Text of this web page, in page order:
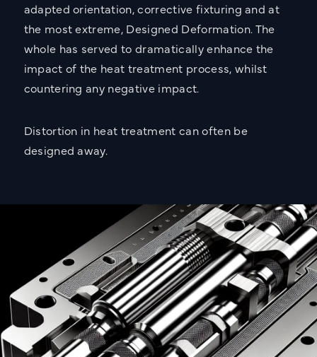
adapted orientation, corrective fixturing and at
the most extreme, Designed Deformation. The
whole has served to dramatically enhance the
impact of the heat treatment process, whilst
countering any negative impact.
Distortion in heat treatment can often be
designed away.